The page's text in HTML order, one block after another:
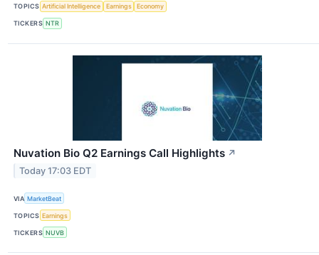
TOPICS Artificial Intelligence Earnings Economy
TICKERS NTR
Nuvation Bio Q2 Earnings Call Highlights ↗
Today 17:03 EDT
VIA MarketBeat
TOPICS Earnings
TICKERS NUVB